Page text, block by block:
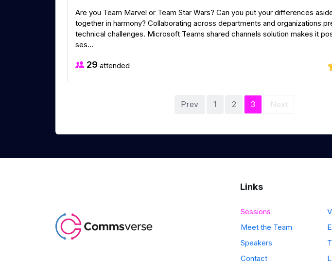
Are you Team Marvel or Team Star Wars? Can you put your differences
together in harmony? Collaborating across departments and organizations
technical challenges. Microsoft Teams shared channels solution makes it
ses...
29 attended
Prev 1 2 3 Next
Links
Sessions
Meet the Team
Speakers
Contact